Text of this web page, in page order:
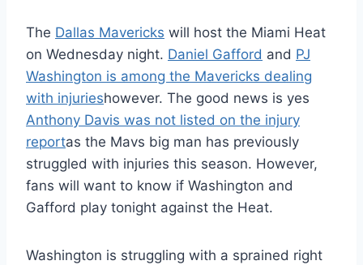
The Dallas Mavericks will host the Miami Heat
on Wednesday night. Daniel Gafford and PJ
Washington is among the Mavericks dealing
with injurieshowever. The good news is yes
Anthony Davis was not listed on the injury
reportas the Mavs big man has previously
struggled with injuries this season. However,
fans will want to know if Washington and
Gafford play tonight against the Heat.
Washington is struggling with a sprained right